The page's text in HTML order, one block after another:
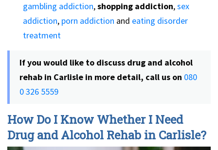
gambling addiction,shopping addiction,sex
addiction, porn addiction and eating disorder
treatment
If you would like to discuss drug and alcohol
rehab in Carlisle in more detail, call us on 080
0 326 5559
How Do I Know Whether I Need
Drug and Alcohol Rehab in Carlisle?